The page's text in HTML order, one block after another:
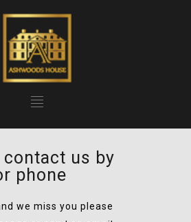
contact us by
phone
we miss you please